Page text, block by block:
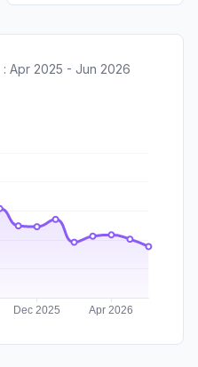
: Apr 2025 - Jun 2026